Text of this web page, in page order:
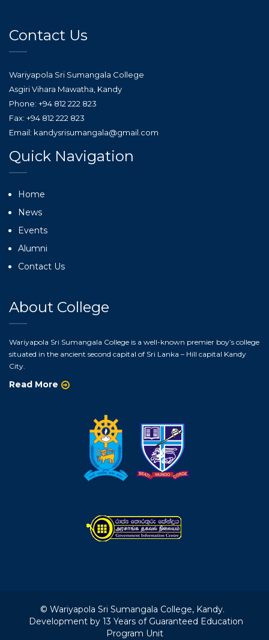
Contact Us
Wariyapola Sri Sumangala College
Asgiri Vihara Mawatha, Kandy
Phone: +94 812 222 823
Fax: +94 812 222 823
Email: kandysrisumangala@gmail.com
Quick Navigation
Home
News
Events
Alumni
Contact Us
About College
Wariyapola Sri Sumangala College is a well-known premier boy’s college
situated in the ancient second capital of Sri Lanka – Hill capital Kandy
City.
Read More
© Wariyapola Sri Sumangala College, Kandy.
Development by 13 Years of Guaranteed Education
Program Unit